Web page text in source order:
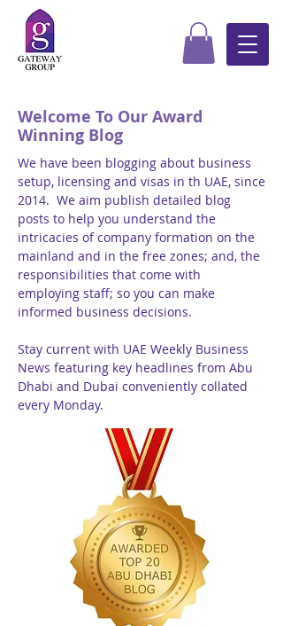
Welcome To Our Award
Winning Blog
We have been blogging about business
setup, licensing and visas in th UAE, since
2014. We aim publish detailed blog
posts to help you understand the
intricacies of company formation on the
mainland and in the free zones; and, the
responsibilities that come with
employing staff; so you can make
informed business decisions.
Stay current with UAE Weekly Business
News featuring key headlines from Abu
Dhabi and Dubai conveniently collated
every Monday.